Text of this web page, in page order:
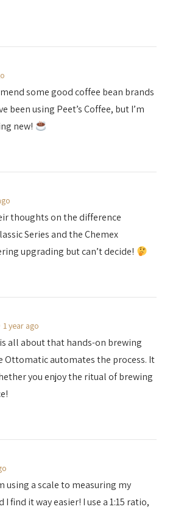
some good coffee bean brands
been using Peet’s Coffee, but I’m
new!
thoughts on the difference
Series and the Chemex
upgrading but can’t decide!
1 year ago
all about that hands-on brewing
Ottomatic automates the process. It
you enjoy the ritual of brewing
using a scale to measuring my
find it way easier! I use a 1:15 ratio,